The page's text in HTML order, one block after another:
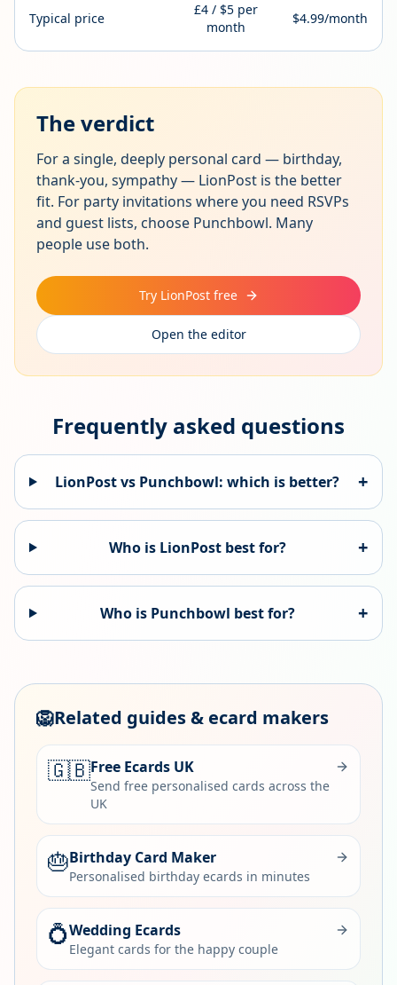
Typical price
£4 / $5 per
month
$4.99/month
The verdict
For a single, deeply personal card — birthday,
thank-you, sympathy — LionPost is the better
fit. For party invitations where you need RSVPs
and guest lists, choose Punchbowl. Many
people use both.
Try LionPost free
Open the editor
Frequently asked questions
LionPost vs Punchbowl: which is better? +
Who is LionPost best for? +
Who is Punchbowl best for? +
🦁Related guides & ecard makers
🇬🇧Free Ecards UK
Send free personalised cards across the
UK
🎂Birthday Card Maker
Personalised birthday ecards in minutes
💍Wedding Ecards
Elegant cards for the happy couple